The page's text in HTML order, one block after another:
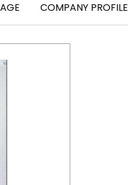
COMPANY PROFILE